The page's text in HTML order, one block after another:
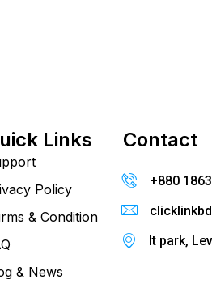
Links
Policy
& Condition
& News
Contact
+880
It park,